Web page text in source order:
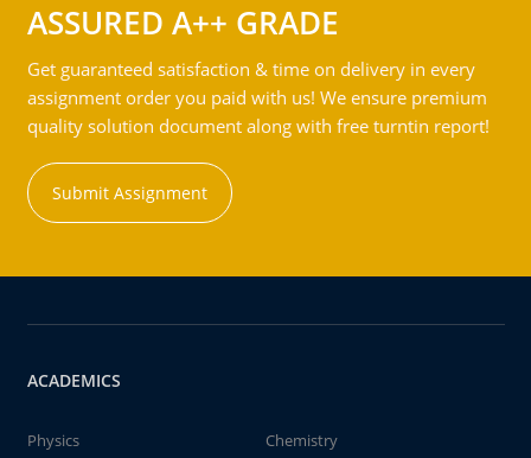
ASSURED A++ GRADE
Get guaranteed satisfaction & time on delivery in every
assignment order you paid with us! We ensure premium
quality solution document along with free turntin report!
Submit Assignment
ACADEMICS
Physics
Chemistry